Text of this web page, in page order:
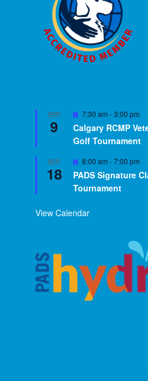
SEP
9
Featured
7:30 am -3:00 pm
Calgary RCMP
Golf Tournament
SEP
18
Featured
8:00 am -7:00 pm
PADS Signature
Tournament
View Calendar